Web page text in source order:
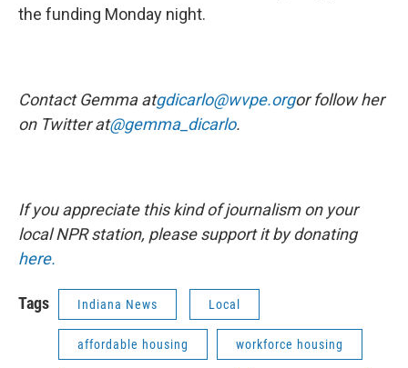
the funding Monday night.
Contact Gemma atgdicarlo@wvpe.orgor follow her
on Twitter at@gemma_dicarlo.
If you appreciate this kind of journalism on your
local NPR station, please support it by donating
here.
Tags Indiana News Local
affordable housing workforce housing